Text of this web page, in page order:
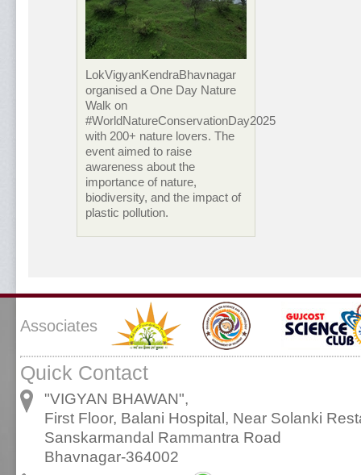
LokVigyanKendraBhavnagar
organised a One Day Nature
Walk on
#WorldNatureConservationDay2025
with 200+ nature lovers. The
event aimed to raise
awareness about the
importance of nature,
biodiversity, and the impact of
plastic pollution.
Associates
Quick Contact
"VIGYAN BHAWAN",
First Floor, Balani Hospital, Near Solanki
Sanskarmandal Rammantra Road
Bhavnagar-364002